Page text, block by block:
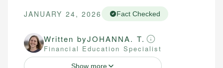
JANUARY 24, 2026 Fact Checked
Written byJOHANNA. T.
Financial Education Specialist
Show more